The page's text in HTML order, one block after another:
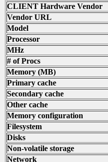
CLIENT Hardware Vendor
Vendor URL
Model
Processor
MHz
# of Procs
Memory (MB)
Primary cache
Secondary cache
Other cache
Memory configuration
Filesystem
Disks
Non-volatile storage
Network